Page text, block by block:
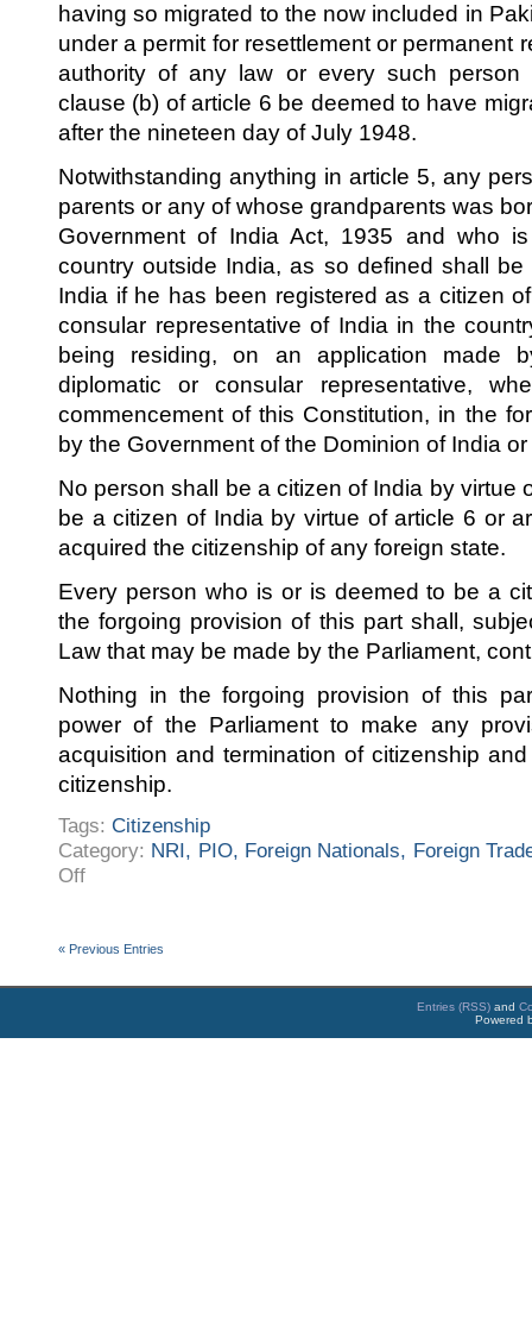
having so migrated to the now included in
under a permit for resettlement or permanent
authority of any law or every such
clause (b) of article 6 be deemed to have
after the nineteen day of July 1948.
Notwithstanding anything in article 5, any
parents or any of whose grandparents was
Government of India Act, 1935 and who
country outside India, as so defined shall
India if he has been registered as a citizen
consular representative of India in the
being residing, on an application made
diplomatic or consular representative,
commencement of this Constitution, in the
by the Government of the Dominion of India
No person shall be a citizen of India by virtue
be a citizen of India by virtue of article 6 or
acquired the citizenship of any foreign state.
Every person who is or is deemed to be a
the forgoing provision of this part shall,
Law that may be made by the Parliament,
Nothing in the forgoing provision of this
power of the Parliament to make any
acquisition and termination of citizenship
citizenship.
Tags: Citizenship
Category: NRI, PIO, Foreign Nationals, Foreign
Offon
« Previous Entries
Entries (RSS) and
Powered